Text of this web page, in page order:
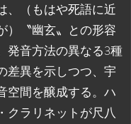
、（もはや死語に近
）〝幽玄〟との形容
発音方法の異なる3種
差異を示しつつ、宇
空間を醸成する。ハ
クラリネットが尺八